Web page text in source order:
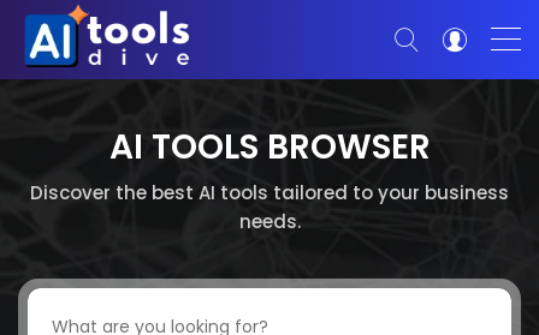
AI TOOLS BROWSER
Discover the best AI tools tailored to your business
needs.